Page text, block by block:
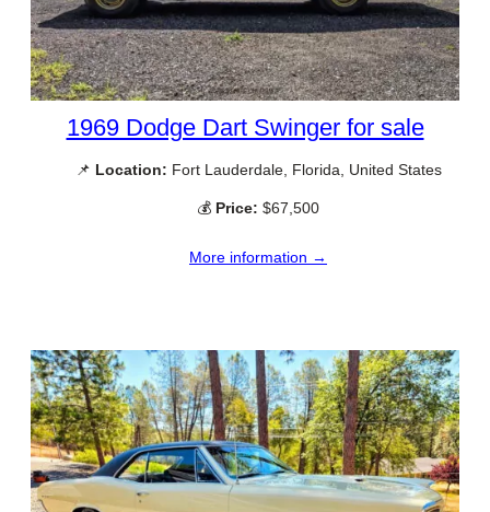
1969 Dodge Dart Swinger for sale
📌 Location: Fort Lauderdale, Florida, United States
💰 Price: $67,500
More information →